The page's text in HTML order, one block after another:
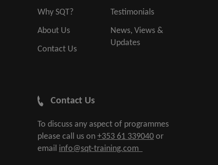
Why SQT?
About Us
Contact Us
Testimonials
News, Views &
Updates
Contact Us
To discuss any aspect of programmes
please call us on +353 61 339040 or
email info@sqt-training.com